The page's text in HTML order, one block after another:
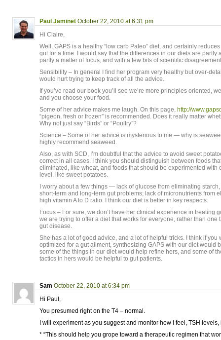
Paul Jaminet October 22, 2010 at 6:31 pm
Hi Claire,
Well, GAPS is a healthy “low carb Paleo” diet, and certainly
gut for a time. I would say that the differences in our diets are partly
partly a matter of focus, and with a few bits of scientific
Sensibility – In general I find her program very healthy but over-
would hurt trying to keep track of all the advice.
If you’ve read our book you’ll see we’re more principles oriented,
and you choose your food.
Some of her advice makes me laugh. On this page, http://
“pigeon, fresh or frozen” is recommended. Does it really matter
Why not just say “Birds” or “Poultry”?
Science – Some of her advice is mysterious to me — why is
highly recommend seaweed.
Also, as with SCD, I’m doubtful that the advice to avoid sweet
correct in all cases. I think you should distinguish between foods
eliminated, like wheat, and foods that should be experimented with
level, like sweet potatoes.
I worry about a few things — lack of glucose from eliminating
short-term and long-term gut problems; lack of micronutrients from
high vitamin A to D ratio. I think our diet is better in key respects.
Focus – For sure, we don’t have her clinical experience in treating
we are trying to offer a diet that works for everyone, rather than one
gut disease.
She has a lot of good advice, and a lot of helpful tricks. I think if you
optimized for a gut ailment, synthesizing GAPS with our diet would
some of the things in our diet would help refine hers, and some of
tactics in hers would be helpful to gut patients.
Sam October 22, 2010 at 6:34 pm
Hi Paul,
You presumed right on the T4 – normal.
I will experiment as you suggest and monitor how I feel, TSH
* “This should help you grope toward a therapeutic regimen that